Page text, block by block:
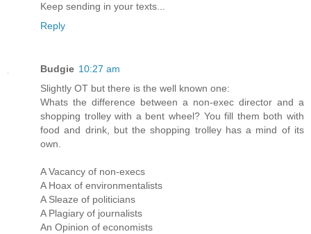
Keep sending in your texts...
Reply
Budgie 10:27 am
Slightly OT but there is the well known one:
Whats the difference between a non-exec director and a
shopping trolley with a bent wheel? You fill them both with
food and drink, but the shopping trolley has a mind of its
own.
A Vacancy of non-execs
A Hoax of environmentalists
A Sleaze of politicians
A Plagiary of journalists
An Opinion of economists